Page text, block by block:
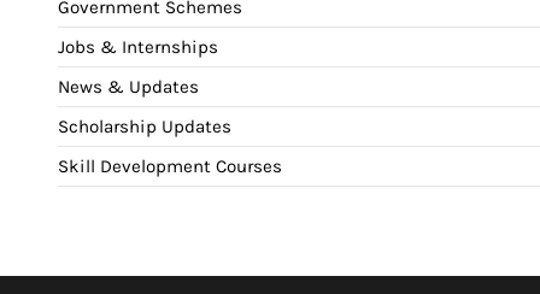
Government Schemes
Jobs & Internships
News & Updates
Scholarship Updates
Skill Development Courses